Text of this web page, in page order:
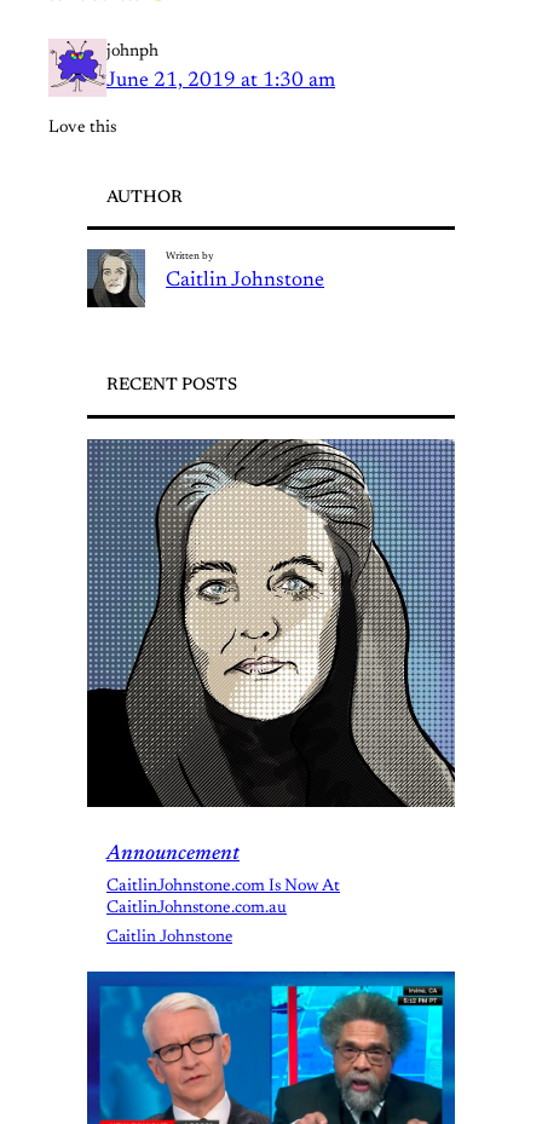
johnph
June 21, 2019 at 1:30 am
Love this
AUTHOR
Written by
Caitlin Johnstone
RECENT POSTS
Announcement
CaitlinJohnstone.com Is Now At
CaitlinJohnstone.com.au
Caitlin Johnstone